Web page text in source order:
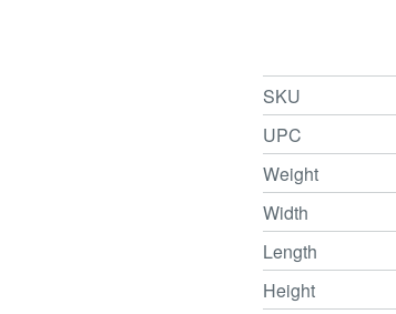
SKU
UPC
Weight
Width
Length
Height